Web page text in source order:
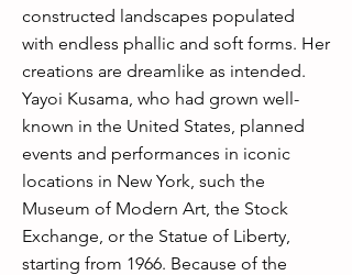
constructed landscapes populated
with endless phallic and soft forms. Her
creations are dreamlike as intended.
Yayoi Kusama, who had grown well-
known in the United States, planned
events and performances in iconic
locations in New York, such the
Museum of Modern Art, the Stock
Exchange, or the Statue of Liberty,
starting from 1966. Because of the